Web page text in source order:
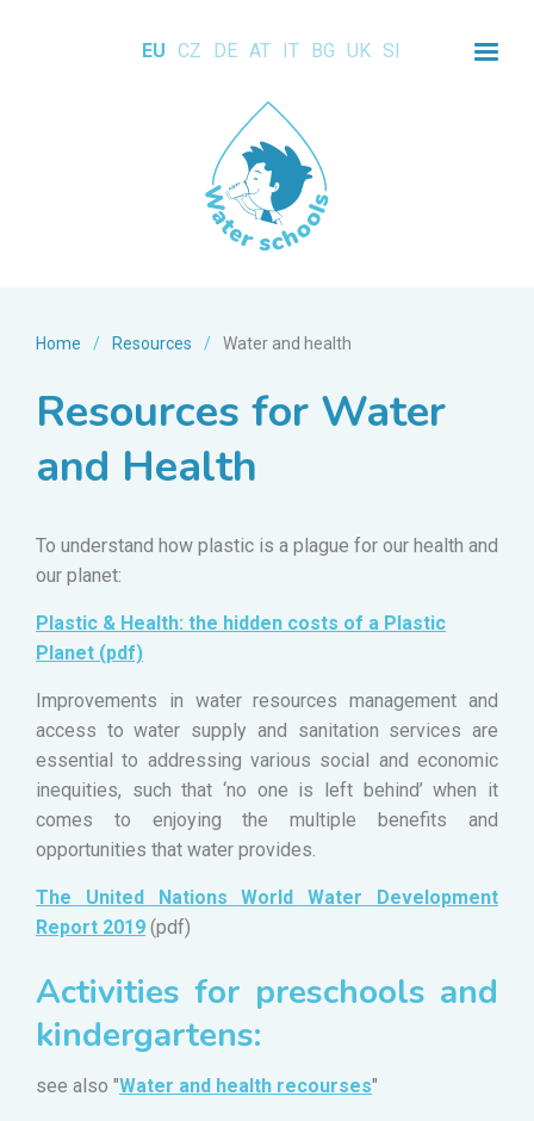
EU CZ DE AT IT BG UK SI
Home / Resources / Water and health
Resources for Water
and Health
To understand how plastic is a plague for our health and
our planet:
Plastic & Health: the hidden costs of a Plastic
Planet (pdf)
Improvements in water resources management and
access to water supply and sanitation services are
essential to addressing various social and economic
inequities, such that ‘no one is left behind’ when it
comes to enjoying the multiple benefits and
opportunities that water provides.
The United Nations World Water Development
Report 2019 (pdf)
Activities for preschools and
kindergartens:
see also "Water and health recourses"